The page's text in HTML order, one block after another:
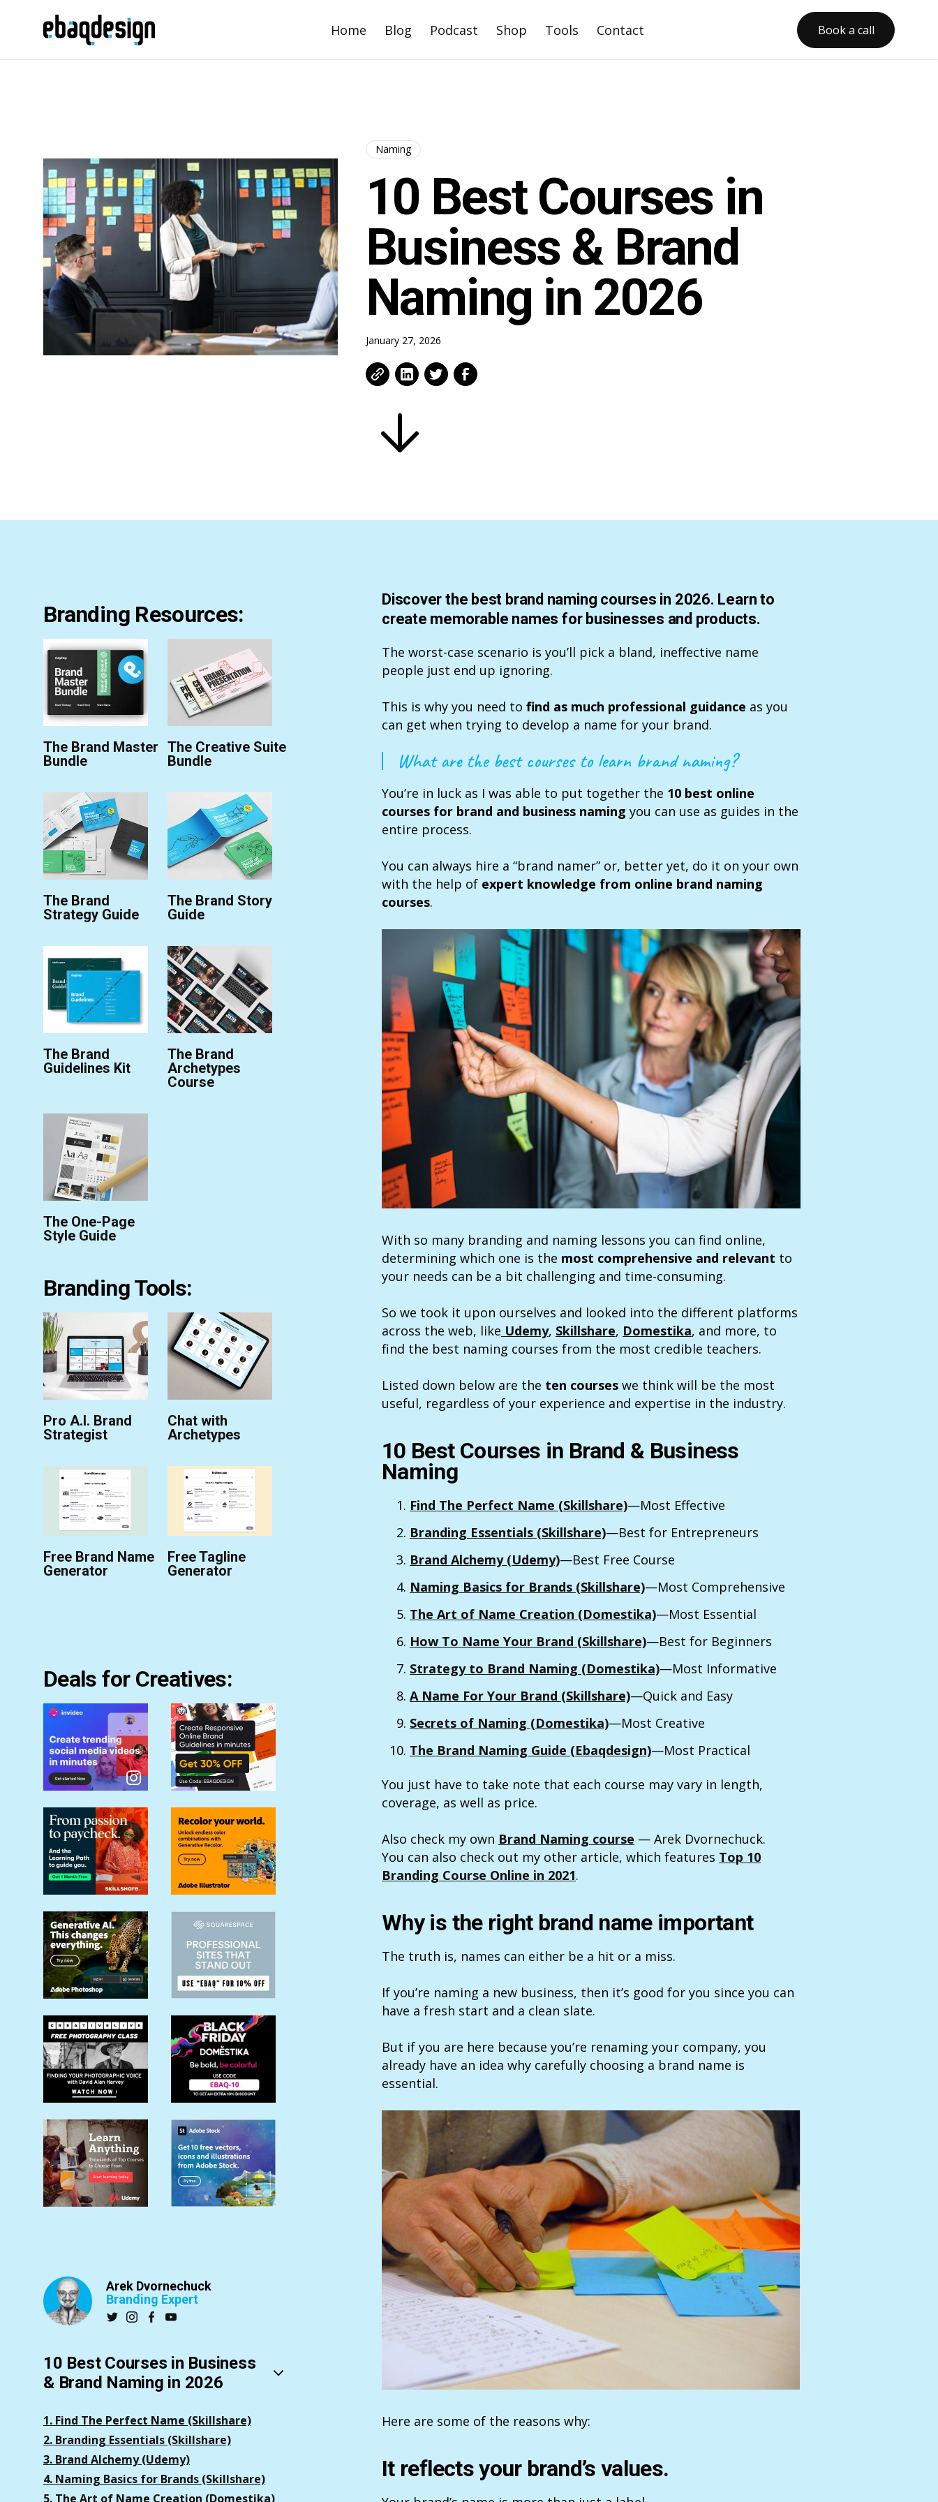
Book a call
Home Blog Podcast Shop Tools Contact
Naming
10 Best Courses in
Business & Brand
Naming in 2026
January 27, 2026
Branding Resources:
The Brand Master
Bundle
The Creative Suite
Bundle
The Brand
Strategy Guide
The Brand Story
Guide
The Brand
Guidelines Kit
The Brand
Archetypes
Course
The One-Page
Style Guide
Branding Tools:
Pro A.I. Brand
Strategist
Chat with
Archetypes
Free Brand Name
Generator
Free Tagline
Generator
Deals for Creatives:
Arek Dvornechuck
Branding Expert
10 Best Courses in Business
& Brand Naming in 2026
1. Find The Perfect Name (Skillshare)
2. Branding Essentials (Skillshare)
3. Brand Alchemy (Udemy)
4. Naming Basics for Brands (Skillshare)
5. The Art of Name Creation (Domestika)
Discover the best brand naming courses in 2026. Learn to
create memorable names for businesses and products.
The worst-case scenario is you’ll pick a bland, ineffective name
people just end up ignoring.
This is why you need to find as much professional guidance as you
can get when trying to develop a name for your brand.
What are the best courses to learn brand naming?
You’re in luck as I was able to put together the 10 best online
courses for brand and business naming you can use as guides in the
entire process.
You can always hire a “brand namer” or, better yet, do it on your own
with the help of expert knowledge from online brand naming
courses.
With so many branding and naming lessons you can find online,
determining which one is the most comprehensive and relevant to
your needs can be a bit challenging and time-consuming.
So we took it upon ourselves and looked into the different platforms
across the web, like Udemy, Skillshare, Domestika, and more, to
find the best naming courses from the most credible teachers.
Listed down below are the ten courses we think will be the most
useful, regardless of your experience and expertise in the industry.
10 Best Courses in Brand & Business
Naming
Find The Perfect Name (Skillshare)—Most Effective
Branding Essentials (Skillshare)—Best for Entrepreneurs
Brand Alchemy (Udemy)—Best Free Course
Naming Basics for Brands (Skillshare)—Most Comprehensive
The Art of Name Creation (Domestika)—Most Essential
How To Name Your Brand (Skillshare)—Best for Beginners
Strategy to Brand Naming (Domestika)—Most Informative
A Name For Your Brand (Skillshare)—Quick and Easy
Secrets of Naming (Domestika)—Most Creative
The Brand Naming Guide (Ebaqdesign)—Most Practical
You just have to take note that each course may vary in length,
coverage, as well as price.
Also check my own Brand Naming course — Arek Dvornechuck.
You can also check out my other article, which features Top 10
Branding Course Online in 2021.
Why is the right brand name important
The truth is, names can either be a hit or a miss.
If you’re naming a new business, then it’s good for you since you can
have a fresh start and a clean slate.
But if you are here because you’re renaming your company, you
already have an idea why carefully choosing a brand name is
essential.
Here are some of the reasons why:
It reflects your brand’s values.